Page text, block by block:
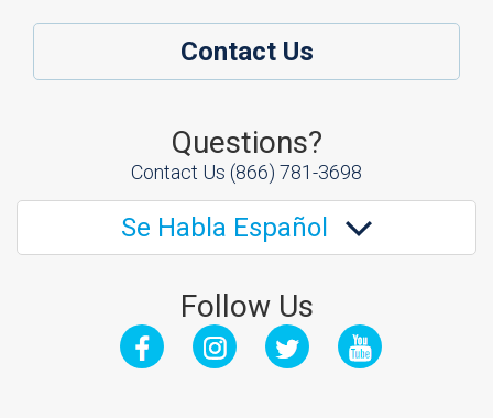
Contact Us
Questions?
Contact Us (866) 781-3698
Se Habla Español
Follow Us